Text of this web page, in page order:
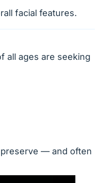
facial features.
all ages are seeking
— and often